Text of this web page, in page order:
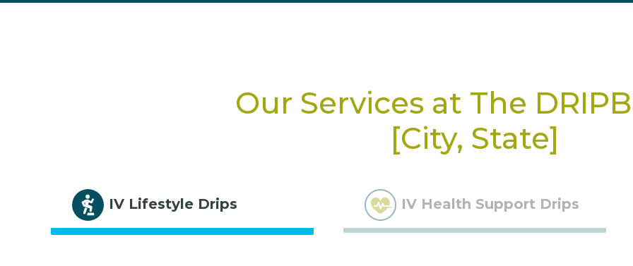
Our Services at The
[City, State]
IV Lifestyle Drips IV Health Support Drips